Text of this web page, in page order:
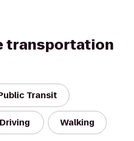
transportation
Transit
Driving Walking